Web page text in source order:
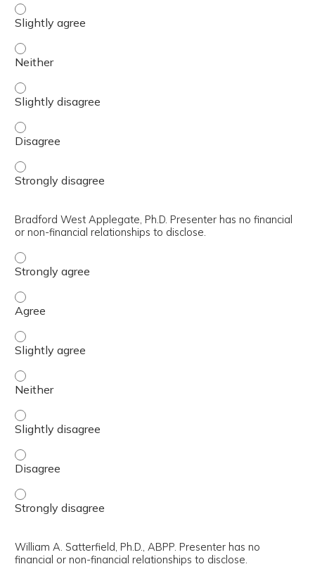
Joneis Thomas, Ph.D. Presenter has no financial or
Joneis Thomas, Ph.D. Presenter has no financial or
Joneis Thomas, Ph.D. Presenter has no financial or
Joneis Thomas, Ph.D. Presenter has no financial or
Joneis Thomas, Ph.D. Presenter has no financial or
Bradford West Applegate, Ph.D. Presenter has no financial
or non-financial relationships to disclose.
Bradford West Applegate, Ph.D. Presenter has no
Bradford West Applegate, Ph.D. Presenter has no
Bradford West Applegate, Ph.D. Presenter has no
Bradford West Applegate, Ph.D. Presenter has no
Bradford West Applegate, Ph.D. Presenter has no
Bradford West Applegate, Ph.D. Presenter has no
Bradford West Applegate, Ph.D. Presenter has no
William A. Satterfield, Ph.D., ABPP. Presenter has no
financial or non-financial relationships to disclose.